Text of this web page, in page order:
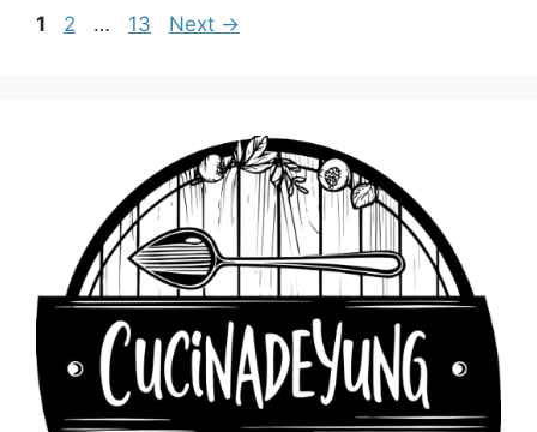
Page
1 Page
2 … Page
13 Next →